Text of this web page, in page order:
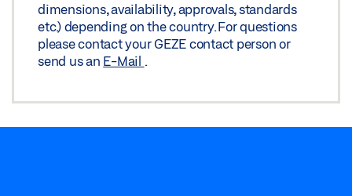
dimensions, availability, approvals, standards
etc.) depending on the country. For questions
please contact your GEZE contact person or
send us an E-Mail .